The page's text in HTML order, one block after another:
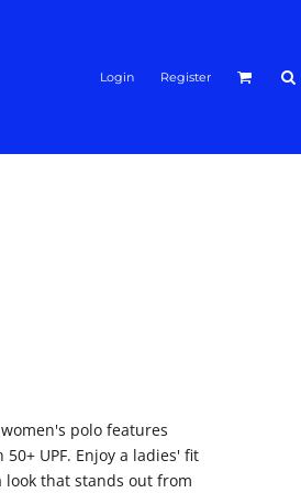
Login Register
polo features
UPF. Enjoy a ladies' fit
look that stands out from